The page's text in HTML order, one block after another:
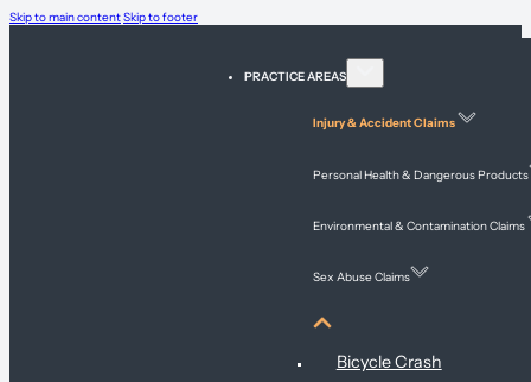
Skip to main contentSkip to footer
PRACTICE AREAS
Injury & Accident Claims
Personal Health & Dangerous Products
Environmental & Contamination Claims
Sex Abuse Claims
Injury & Accident Claims
Bicycle Crash